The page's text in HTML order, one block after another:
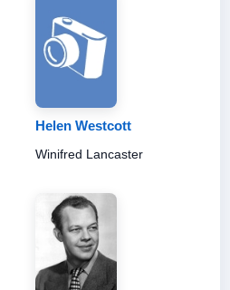
Helen Westcott
Winifred Lancaster